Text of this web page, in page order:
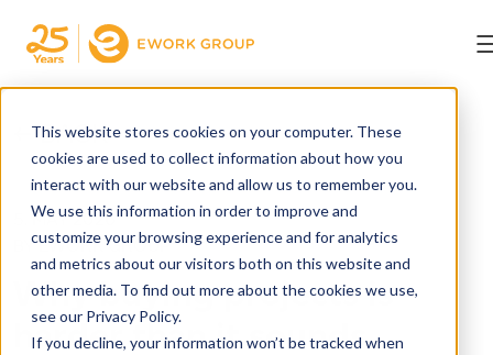
This website stores cookies on your computer. These
cookies are used to collect information about how you
interact with our website and allow us to remember you.
We use this information in order to improve and
customize your browsing experience and for analytics
and metrics about our visitors both on this website and
other media. To find out more about the cookies we use,
see our Privacy Policy.
If you decline, your information won’t be tracked when
← BACK
5. MAY 2026
BY EWORK GROUP
Why buying projects is
harder than it sounds